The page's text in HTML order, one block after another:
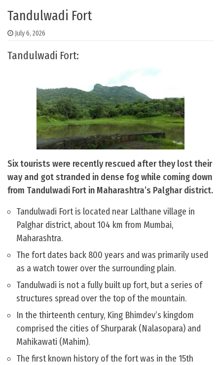
Tandulwadi Fort
July 6, 2026
Tandulwadi Fort:
Six tourists were recently rescued after they lost their
way and got stranded in dense fog while coming down
from Tandulwadi Fort in Maharashtra’s Palghar district.
Tandulwadi Fort is located near Lalthane village in
Palghar district, about 104 km from Mumbai,
Maharashtra.
The fort dates back 800 years and was primarily used
as a watch tower over the surrounding plain.
Tandulwadi is not a fully built up fort, but a series of
structures spread over the top of the mountain.
In the thirteenth century, King Bhimdev’s kingdom
comprised the cities of Shurparak (Nalasopara) and
Mahikawati (Mahim).
The first known history of the fort was in the 15th